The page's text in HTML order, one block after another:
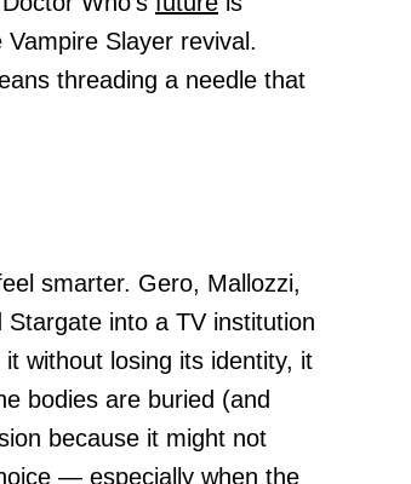
Slayer revival.
threading a needle that
smarter. Gero, Mallozzi,
into a TV institution
without losing its identity, it
bodies are buried (and
because it might not
— especially when the